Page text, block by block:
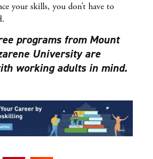
your skills, you don’t have to
programs from Mount
University are
working adults in mind.